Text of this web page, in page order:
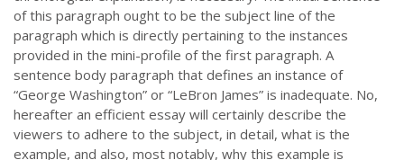
of this paragraph ought to be the subject line of the
paragraph which is directly pertaining to the instances
provided in the mini-profile of the first paragraph. A
sentence body paragraph that defines an instance of
“George Washington” or “LeBron James” is inadequate. No,
hereafter an efficient essay will certainly describe the
viewers to adhere to the subject, in detail, what is the
example, and also, most notably, why this example is